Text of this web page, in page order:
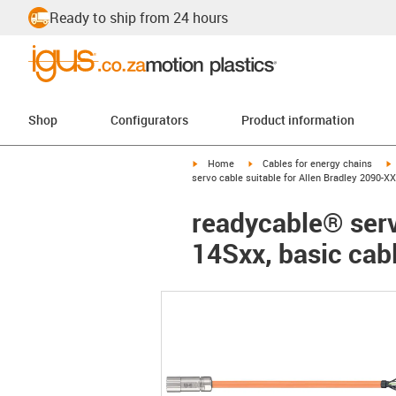
Ready to ship from 24 hours
Shop Configurators Product information
igus-icon-arrow-right
Home igus-icon-arrow-right
Cables for energy chains
servo cable suitable for Allen Bradley 2090-
readycable®
14Sxx, basic